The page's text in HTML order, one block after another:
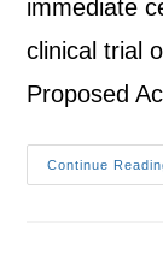
immediate
clinical trial
Proposed
Continue